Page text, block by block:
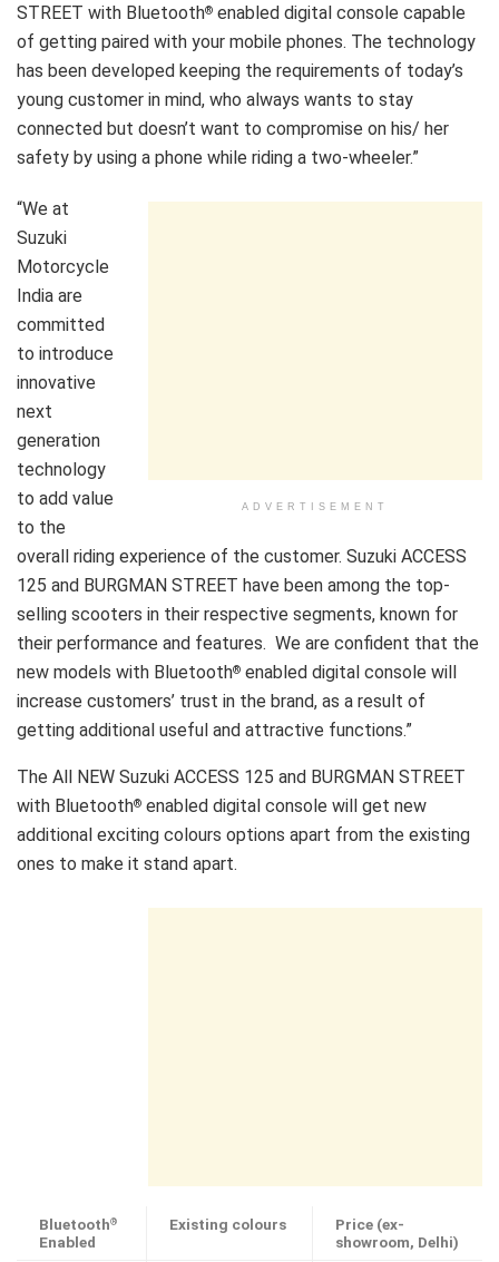
STREET with Bluetooth® enabled digital console capable
of getting paired with your mobile phones. The technology
has been developed keeping the requirements of today’s
young customer in mind, who always wants to stay
connected but doesn’t want to compromise on his/ her
safety by using a phone while riding a two-wheeler.”
ADVERTISEMENT
“We at
Suzuki
Motorcycle
India are
committed
to introduce
innovative
next
generation
technology
to add value
to the
overall riding experience of the customer. Suzuki ACCESS
125 and BURGMAN STREET have been among the top-
selling scooters in their respective segments, known for
their performance and features. We are confident that the
new models with Bluetooth® enabled digital console will
increase customers’ trust in the brand, as a result of
getting additional useful and attractive functions.”
The All NEW Suzuki ACCESS 125 and BURGMAN STREET
with Bluetooth® enabled digital console will get new
additional exciting colours options apart from the existing
ones to make it stand apart.
Bluetooth®
Enabled
Existing colours
Price (ex-
showroom, Delhi)